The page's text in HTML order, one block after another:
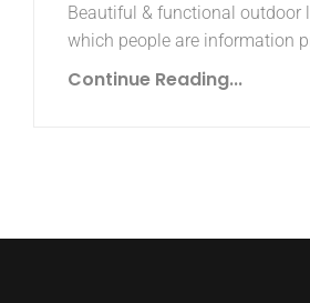
Beautiful & functional outdoor
which people are information
Continue Reading...